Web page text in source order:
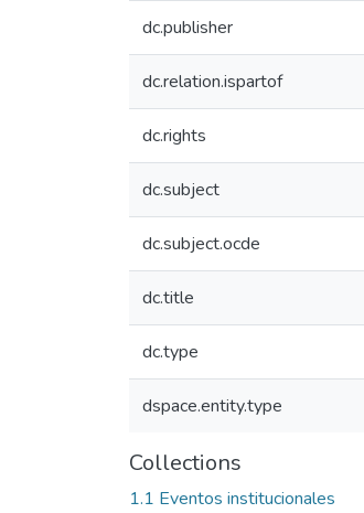
dc.publisher
dc.relation.ispartof
dc.rights
dc.subject
dc.subject.ocde
dc.title
dc.type
dspace.entity.type
Collections
1.1 Eventos institucionales